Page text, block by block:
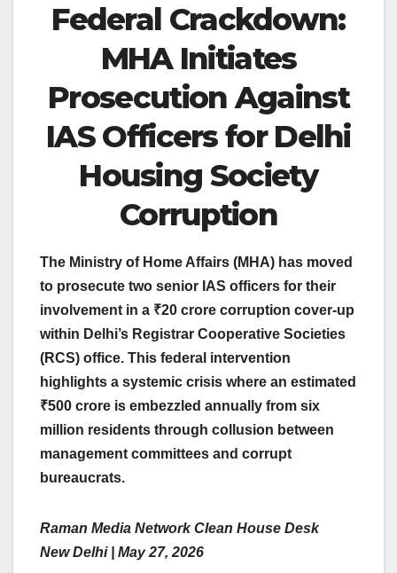
Federal Crackdown:
MHA Initiates
Prosecution Against
IAS Officers for Delhi
Housing Society
Corruption
The Ministry of Home Affairs (MHA) has moved
to prosecute two senior IAS officers for their
involvement in a ₹20 crore corruption cover-up
within Delhi’s Registrar Cooperative Societies
(RCS) office. This federal intervention
highlights a systemic crisis where an estimated
₹500 crore is embezzled annually from six
million residents through collusion between
management committees and corrupt
bureaucrats.
Raman Media Network Clean House Desk
New Delhi | May 27, 2026